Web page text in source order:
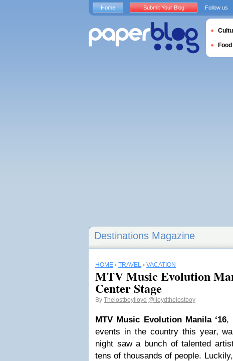
Destinations Magazine
HOME › TRAVEL › VACATION
MTV Music Evolution
Center Stage
By Thelostboylloyd @lloydthelostboy
MTV Music Evolution Manila ‘16,
events in the country this year,
night saw a bunch of talented
tens of thousands of people.
Home Submit Your Blog Follow us
Food